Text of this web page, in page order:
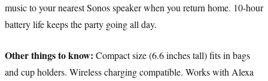
music to your nearest Sonos speaker when you return home. 10-hour
battery life keeps the party going all day.
Other things to know: Compact size (6.6 inches tall) fits in bags
and cup holders. Wireless charging compatible. Works with Alexa